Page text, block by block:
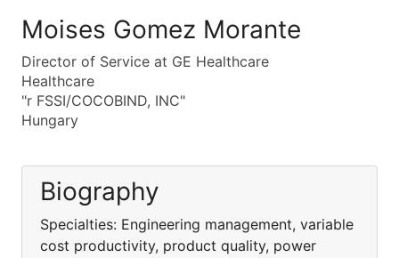
Moises Gomez Morante
Director of Service at GE Healthcare
Healthcare
"r FSSI/COCOBIND, INC"
Hungary
Biography
Specialties: Engineering management, variable
cost productivity, product quality, power